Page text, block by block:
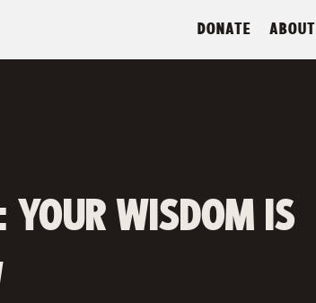
DONATE ABOUT
YOUR WISDOM IS